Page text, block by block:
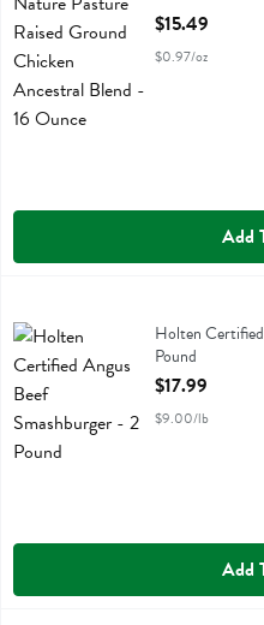
Open Product
$15.49
$0.97/oz
Add
Holten Certified Angus Beef
Holten
Pound
Open Product
$17.99
$9.00/lb
Add